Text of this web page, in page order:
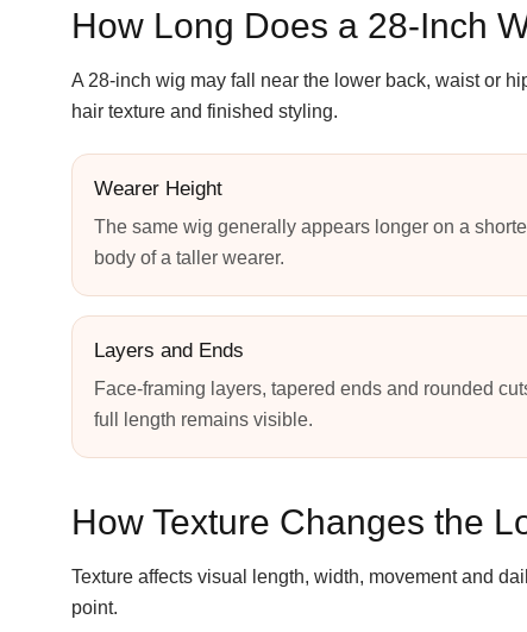
How Long Does a 28-Inch
A 28-inch wig may fall near the lower back, waist or
hair texture and finished styling.
Wearer Height
The same wig generally appears longer on a
body of a taller wearer.
Layers and Ends
Face-framing layers, tapered ends and rounded
full length remains visible.
How Texture Changes the
Texture affects visual length, width, movement and
point.